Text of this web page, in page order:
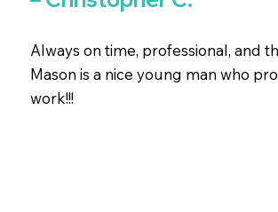
Always on time, professional, and
Mason is a nice young man who
work!!!